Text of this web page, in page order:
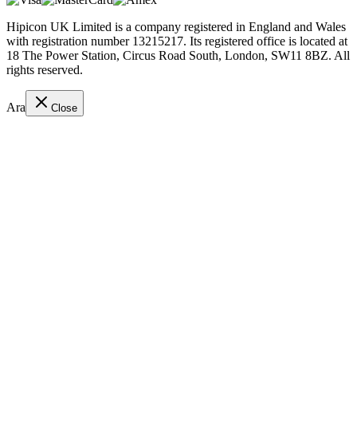
Hipicon UK Limited is a company registered in England and Wales
with registration number 13215217. Its registered office is located at
18 The Power Station, Circus Road South, London, SW11 8BZ. All
rights reserved.
Ara Close